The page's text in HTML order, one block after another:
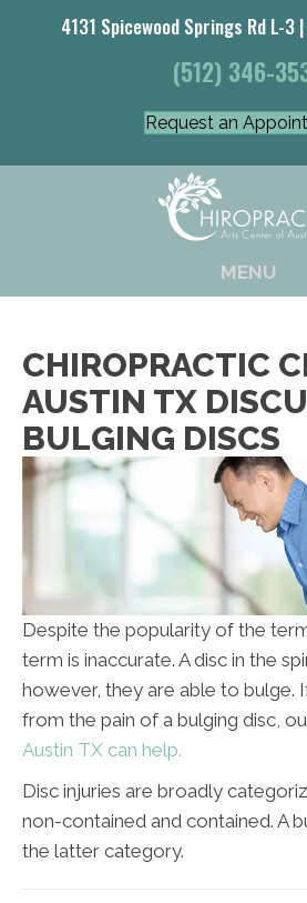
4131 Spicewood Springs Rd L-3
(512) 346-
Request an
MENU
CHIROPRACTIC
AUSTIN TX
BULGING DISCS
Despite the popularity of the term
term is inaccurate. A disc in the
however, they are able to bulge.
from the pain of a bulging disc,
Austin TX can help.
Disc injuries are broadly
non-contained and contained. A
the latter category.